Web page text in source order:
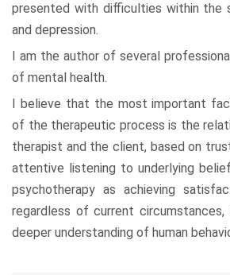
presented with difficulties within the
and depression.
I am the author of several
of mental health.
I believe that the most important
of the therapeutic process is the
therapist and the client, based on
attentive listening to underlying
psychotherapy as achieving
regardless of current circumstances,
deeper understanding of human